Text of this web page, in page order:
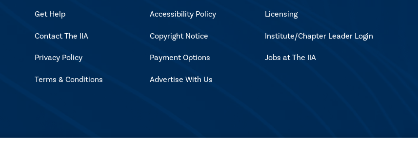
Get Help
Contact The IIA
Privacy Policy
Terms & Conditions
Accessibility Policy
Copyright Notice
Payment Options
Advertise With Us
Licensing
Institute/Chapter Leader Login
Jobs at The IIA